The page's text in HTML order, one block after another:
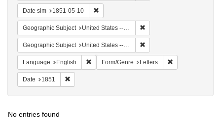
Date sim 1851-05-10
Geographic Subject United States -- Maryland -- Baltimore
Geographic Subject United States -- Maryland
Language English Remove constraint Language: English
Form/Genre Letters
Date 1851
No entries found